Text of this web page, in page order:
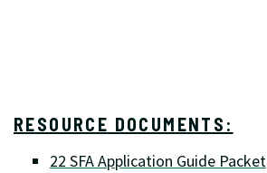
RESOURCE DOCUMENTS:
22 SFA Application Guide Packet